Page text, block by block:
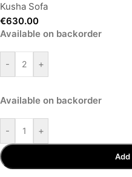
Kusha Sofa
€630.00
Available on backorder
- +
Available on backorder
- +